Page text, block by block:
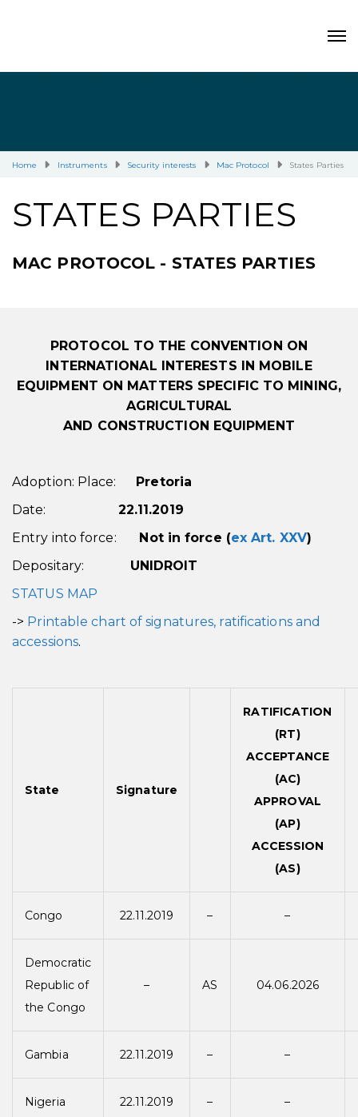
Home Instruments Security interests Mac Protocol States Parties
STATES PARTIES
MAC PROTOCOL - STATES PARTIES
PROTOCOL TO THE CONVENTION ON
INTERNATIONAL INTERESTS IN MOBILE
EQUIPMENT ON MATTERS SPECIFIC TO MINING,
AGRICULTURAL
AND CONSTRUCTION EQUIPMENT
Adoption: Place: Pretoria
Date: 22.11.2019
Entry into force: Not in force (ex Art. XXV)
Depositary: UNIDROIT
STATUS MAP
-> Printable chart of signatures, ratifications and
accessions.
State Signature
RATIFICATION
(RT)
ACCEPTANCE
(AC)
APPROVAL
(AP)
ACCESSION
(AS)
Congo 22.11.2019 – –
Democratic
Republic of
the Congo
– AS 04.06.2026
Gambia 22.11.2019 – –
Nigeria 22.11.2019 – –